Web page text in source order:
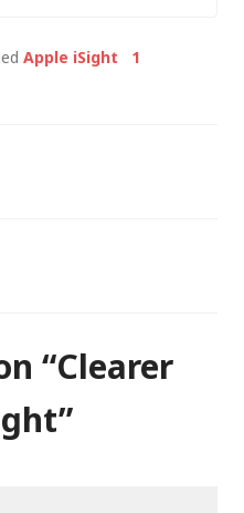
Apple iSight
1
“Clearer
”